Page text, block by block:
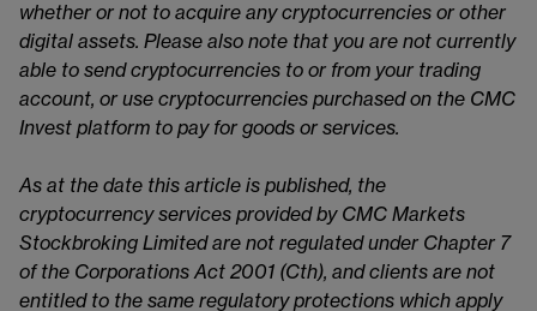
whether or not to acquire any cryptocurrencies or other
digital assets. Please also note that you are not currently
able to send cryptocurrencies to or from your trading
account, or use cryptocurrencies purchased on the CMC
Invest platform to pay for goods or services.
As at the date this article is published, the
cryptocurrency services provided by CMC Markets
Stockbroking Limited are not regulated under Chapter 7
of the Corporations Act 2001 (Cth), and clients are not
entitled to the same regulatory protections which apply